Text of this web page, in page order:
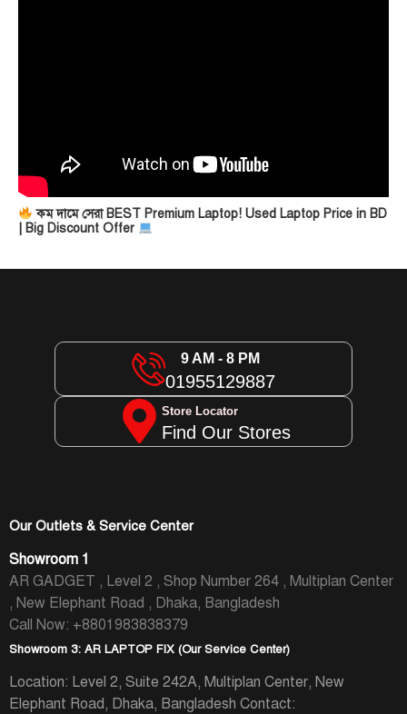
কম দামে সেরা BEST Premium Laptop! Used Laptop Price in BD
| Big Discount Offer
9 AM - 8 PM
01955129887
Store Locator
Find Our Stores
Our Outlets & Service Center
Showroom 1
AR GADGET , Level 2 , Shop Number 264 , Multiplan Center
, New Elephant Road , Dhaka, Bangladesh
Call Now: +8801983838379
Showroom 3: AR LAPTOP FIX (Our Service Center)
Location: Level 2, Suite 242A, Multiplan Center, New
Elephant Road, Dhaka, Bangladesh Contact: